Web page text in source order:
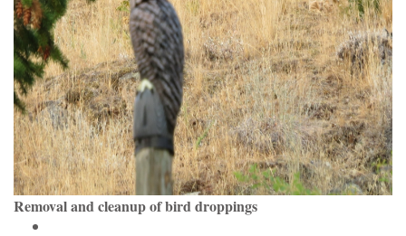
Removal and cleanup of bird droppings